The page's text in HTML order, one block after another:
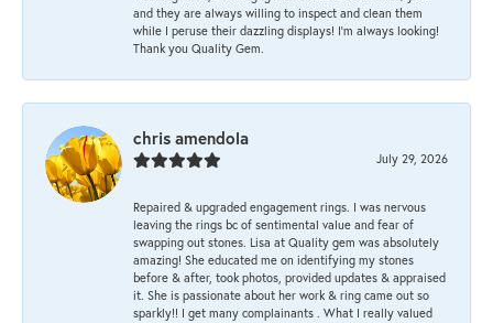
and they are always willing to inspect and clean them
while I peruse their dazzling displays! I'm always looking!
Thank you Quality Gem.
chris amendola
July 29, 2026
Repaired & upgraded engagement rings. I was nervous
leaving the rings bc of sentimental value and fear of
swapping out stones. Lisa at Quality gem was absolutely
amazing! She educated me on identifying my stones
before & after, took photos, provided updates & appraised
it. She is passionate about her work & ring came out so
sparkly!! I get many complainants . What I really valued